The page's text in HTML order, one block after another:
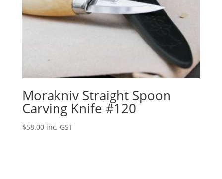
Morakniv Straight Spoon
Carving Knife #120
$58.00 inc. GST